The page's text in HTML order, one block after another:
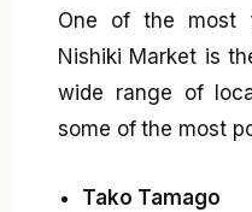
One of the most
Nishiki Market is
wide range of
some of the most
Tako Tamago